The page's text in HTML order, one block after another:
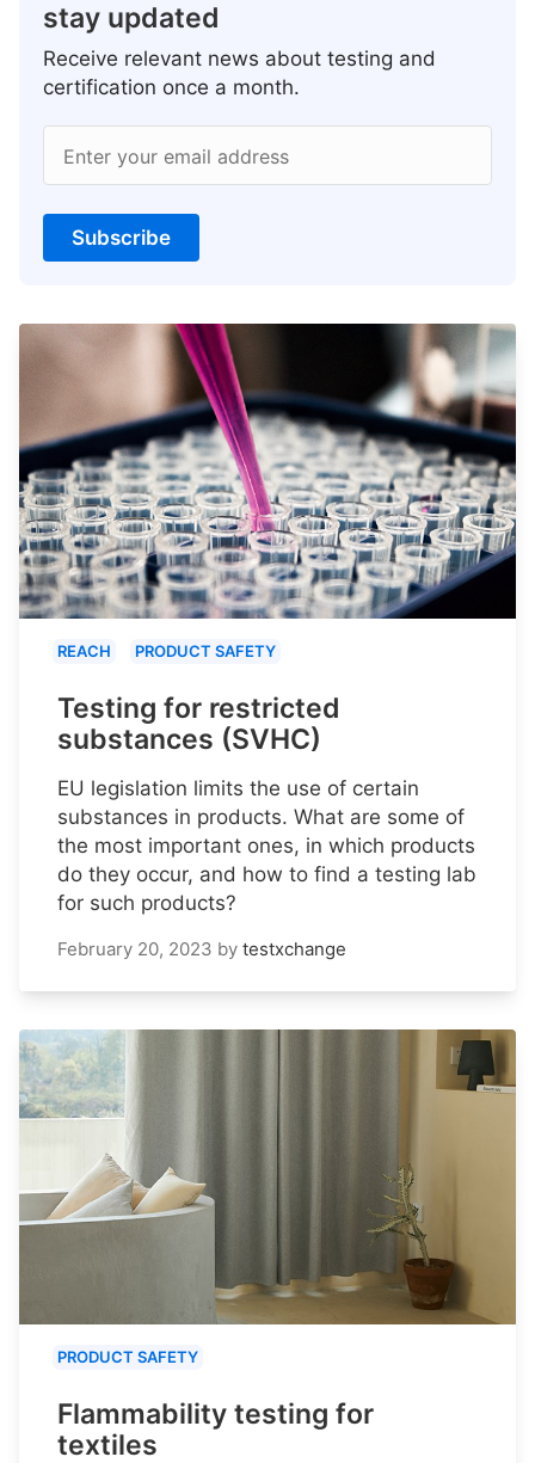
stay updated
Receive relevant news about testing and
certification once a month.
Enter your email address
Subscribe
REACH PRODUCT SAFETY
Testing for restricted
substances (SVHC)
EU legislation limits the use of certain
substances in products. What are some of
the most important ones, in which products
do they occur, and how to find a testing lab
for such products?
February 20, 2023 by testxchange
PRODUCT SAFETY
Flammability testing for
textiles